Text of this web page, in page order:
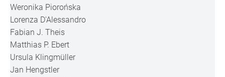
Weronika Piorońska
Lorenza D'Alessandro
Fabian J. Theis
Matthias P. Ebert
Ursula Klingmüller
Jan Hengstler